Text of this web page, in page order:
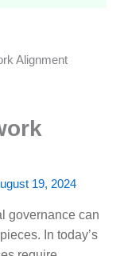
Alignment
19, 2024
governance can
In today’s